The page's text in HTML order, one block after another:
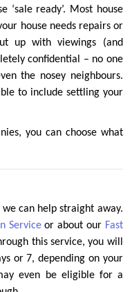
‘sale ready’. Most house
house needs repairs or
up with viewings (and
confidential – no one
the nosey neighbours.
to include settling your
you can choose what
can help straight away.
Serviceor about our Fast
this service, you will
or 7, depending on your
even be eligible for a